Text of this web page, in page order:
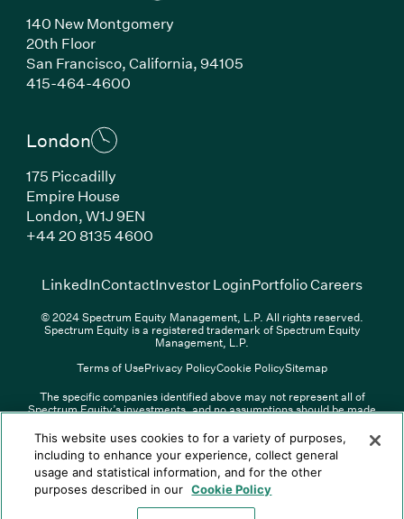
LinkedIn(Link opens in new window)
Overview PDF(Link opens in new window)
ContactInvestor Login(Link
Portfolio Careers(Link opens in new
© XXXX Spectrum Equity Management, L.P. All rights reserved.
Spectrum Equity is a registered trademark of Spectrum Equity
Management, L.P.
140 New Montgomery
20th Floor
San Francisco, California, 94105
415-464-4600(Link opens in new window)
London
175 Piccadilly
Empire House
London, W1J 9EN
+44 20 8135 4600(Link opens in new window)
LinkedIn(Link opens in new window)
ContactInvestor Login(Link opens in new
Portfolio Careers(Link
© 2024 Spectrum Equity Management, L.P. All rights reserved.
Spectrum Equity is a registered trademark of Spectrum Equity
Management, L.P.
Terms of UsePrivacy PolicyCookie PolicySitemap
The specific companies identified above may not represent all of
Spectrum Equity’s investments, and no assumptions should be made
portfolio companies is updated periodically and may not include all of
Spectrum Equity’s investments. For a full list of Spectrum Equity
investments please click here. Spectrum Equity is not responsible for
the contents of any third-party website linked above, and has not
confirmed the accuracy of any information provided therein.
Spectrum Equity UK, LLP is an appointed representative of Sapia
This website uses cookies to for a variety of purposes,
including to enhance your experience, collect general
usage and statistical information, and for the other
purposes described in our Cookie Policy